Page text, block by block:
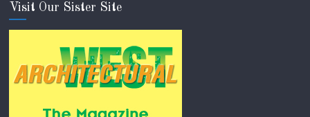
Visit Our Sister Site